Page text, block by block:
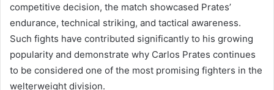
competitive decision, the match showcased Prates’
endurance, technical striking, and tactical awareness.
Such fights have contributed significantly to his growing
popularity and demonstrate why Carlos Prates continues
to be considered one of the most promising fighters in the
welterweight division.